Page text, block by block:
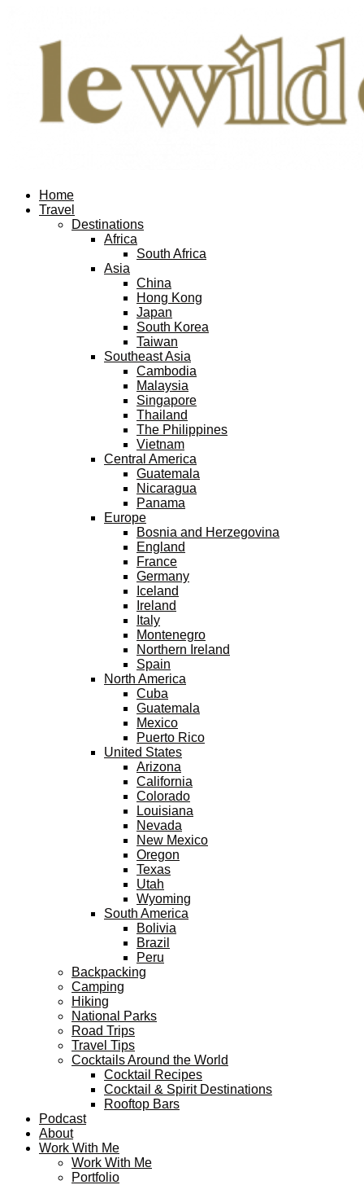
Home
Travel
Destinations
Africa
South Africa
Asia
China
Hong Kong
Japan
South Korea
Taiwan
Southeast Asia
Cambodia
Malaysia
Singapore
Thailand
The Philippines
Vietnam
Central America
Guatemala
Nicaragua
Panama
Europe
Bosnia and Herzegovina
England
France
Germany
Iceland
Ireland
Italy
Montenegro
Northern Ireland
Spain
North America
Cuba
Guatemala
Mexico
Puerto Rico
United States
Arizona
California
Colorado
Louisiana
Nevada
New Mexico
Oregon
Texas
Utah
Wyoming
South America
Bolivia
Brazil
Peru
Backpacking
Camping
Hiking
National Parks
Road Trips
Travel Tips
Cocktails Around the World
Cocktail Recipes
Cocktail & Spirit Destinations
Rooftop Bars
Podcast
About
Work With Me
Work With Me
Portfolio